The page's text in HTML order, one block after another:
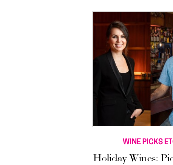
WINE PICKS
Holiday Wines: